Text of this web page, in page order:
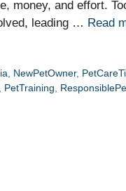
money, and effort.
leading … Read
, NewPetOwner,
, PetTraining,